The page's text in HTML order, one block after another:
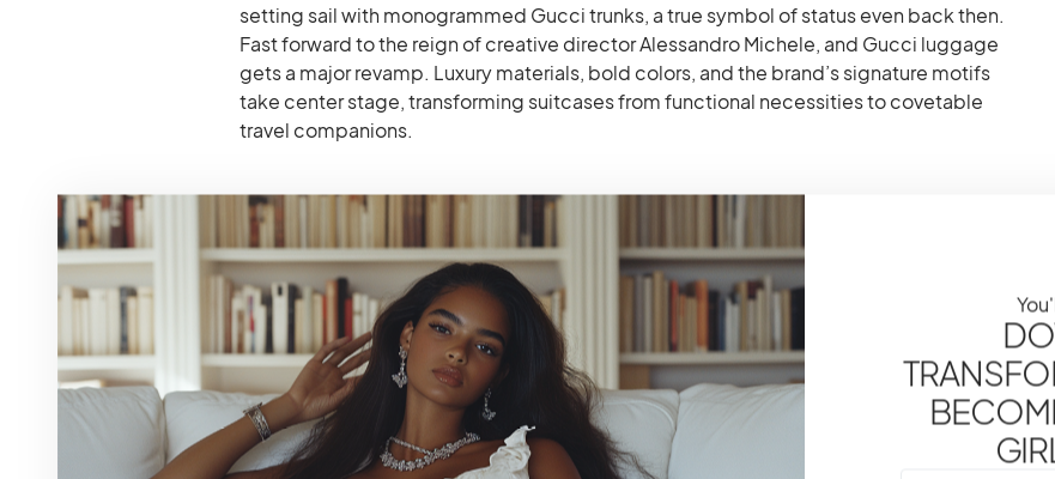
setting sail with monogrammed Gucci trunks, a true symbol of status even back then.
Fast forward to the reign of creative director Alessandro Michele, and Gucci luggage
gets a major revamp. Luxury materials, bold colors, and the brand’s signature motifs
take center stage, transforming suitcases from functional necessities to covetable
travel companions.
#1: The Ophidia GG Supreme Cabin Trolley – A
Timeless Treasure
This iconic Gucci trolley is a cult favorite for a reason, darlings. Crafted from the ever-
recognizable GG Supreme canvas with green Web stripe details, it’s the perfect
blend of heritage and modern functionality. The lightweight construction makes it
ideal for weekend getaways or carry-on restrictions, while the four spinner wheels
ensure effortless gliding through bustling airports. Plus, the TSA-approved lock keeps